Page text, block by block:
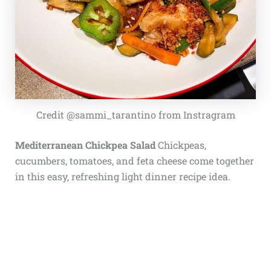
Credit @sammi_tarantino from Instragram
Mediterranean Chickpea SaladChickpeas,
cucumbers, tomatoes, and feta cheese come together
in this easy, refreshing light dinner recipe idea.